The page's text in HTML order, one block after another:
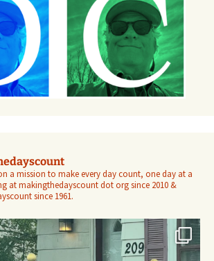
a mission to make every day count, one day at a
at makingthedayscount dot org since 2010 &
since 1961.